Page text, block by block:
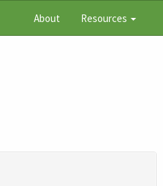
About Resources